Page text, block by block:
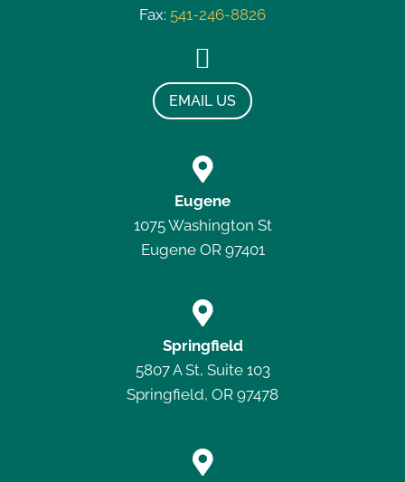
Fax: 541-246-8826

EMAIL US

Eugene
1075 Washington St
Eugene OR 97401

Springfield
5807 A St, Suite 103
Springfield, OR 97478
